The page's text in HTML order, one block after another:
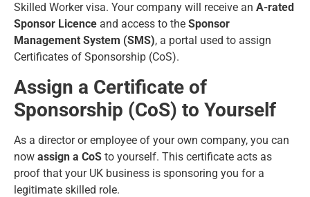
Skilled Worker visa. Your company will receive an A-rated
Sponsor Licence and access to the Sponsor
Management System (SMS), a portal used to assign
Certificates of Sponsorship (CoS).
Assign a Certificate of
Sponsorship (CoS) to Yourself
As a director or employee of your own company, you can
now assign a CoS to yourself. This certificate acts as
proof that your UK business is sponsoring you for a
legitimate skilled role.